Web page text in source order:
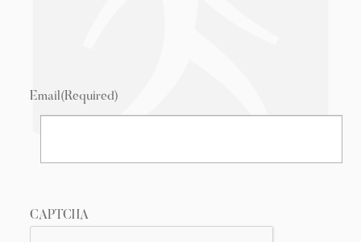
Email(Required)
CAPTCHA